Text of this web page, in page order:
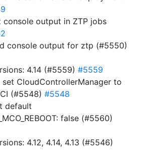
console output in ZTP jobs
console output for ztp (#5550)
4.14 (#5559) #5559
set CloudControllerManager to
(#5548) #5548
default
false (#5560)
4.12, 4.14, 4.13 (#5546)